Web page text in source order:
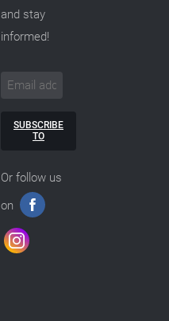
and stay
informed!
SUBSCRIBE
TO
Or follow us
on